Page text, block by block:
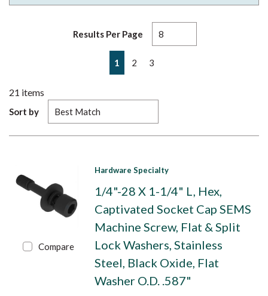
Results Per Page
Previous page
1 2 3
21 items
Sort by
Compare
Hardware Specialty
1/4"-28 X 1-1/4" L, Hex,
Captivated Socket Cap SEMS
Machine Screw, Flat & Split
Lock Washers, Stainless
Steel, Black Oxide, Flat
Washer O.D. .587"